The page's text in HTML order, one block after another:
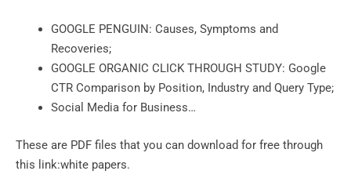
GOOGLE PENGUIN: Causes, Symptoms and
Recoveries;
GOOGLE ORGANIC CLICK THROUGH STUDY: Google
CTR Comparison by Position, Industry and Query Type;
Social Media for Business…
These are PDF files that you can download for free through
this link:white papers.